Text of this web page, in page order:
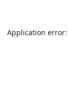
Application